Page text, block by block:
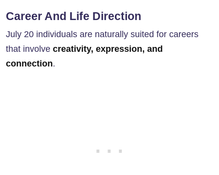
Career And Life Direction
July 20 individuals are naturally suited for careers
that involve creativity, expression, and
connection.